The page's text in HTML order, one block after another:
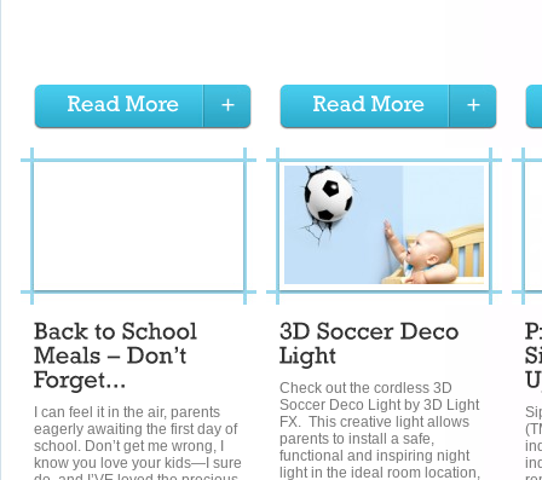
I can feel it in the air, parents
eagerly awaiting the first day of
school. Don’t get me wrong, I
know you love your kids—I sure
Check out the cordless 3D
Soccer Deco Light by 3D Light
FX. This creative light allows
parents to install a safe,
functional and inspiring night
light in the ideal room location,